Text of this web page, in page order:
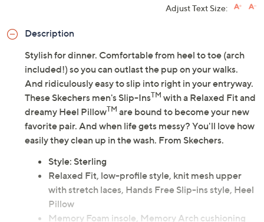
Adjust Text Size:
Description
Stylish for dinner. Comfortable from heel to toe (arch
included!) so you can outlast the pup on your walks.
And ridiculously easy to slip into right in your entryway.
These Skechers men's Slip-InsTM with a Relaxed Fit and
dreamy Heel PillowTM are bound to become your new
favorite pair. And when life gets messy? You'll love how
easily they clean up in the wash. From Skechers.
Style: Sterling
Relaxed Fit, low-profile style, knit mesh upper
with stretch laces, Hands Free Slip-ins style, Heel
Pillow
Memory Foam insole, Memory Arch cushioning